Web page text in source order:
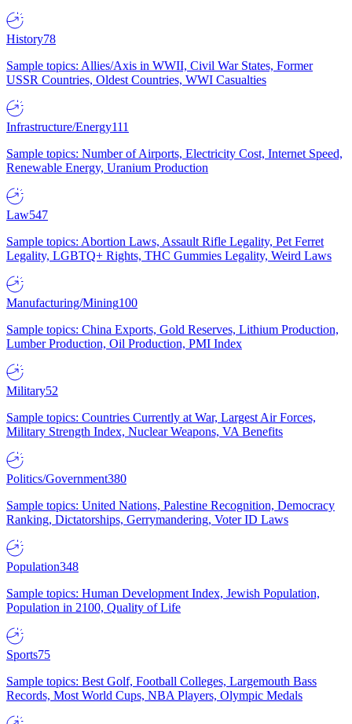
History78
Sample topics: Allies/Axis in WWII, Civil War States, Former
USSR Countries, Oldest Countries, WWI Casualties
Infrastructure/Energy111
Sample topics: Number of Airports, Electricity Cost, Internet Speed,
Renewable Energy, Uranium Production
Law547
Sample topics: Abortion Laws, Assault Rifle Legality, Pet Ferret
Legality, LGBTQ+ Rights, THC Gummies Legality, Weird Laws
Manufacturing/Mining100
Sample topics: China Exports, Gold Reserves, Lithium Production,
Lumber Production, Oil Production, PMI Index
Military52
Sample topics: Countries Currently at War, Largest Air Forces,
Military Strength Index, Nuclear Weapons, VA Benefits
Politics/Government380
Sample topics: United Nations, Palestine Recognition, Democracy
Ranking, Dictatorships, Gerrymandering, Voter ID Laws
Population348
Sample topics: Human Development Index, Jewish Population,
Population in 2100, Quality of Life
Sports75
Sample topics: Best Golf, Football Colleges, Largemouth Bass
Records, Most World Cups, NBA Players, Olympic Medals